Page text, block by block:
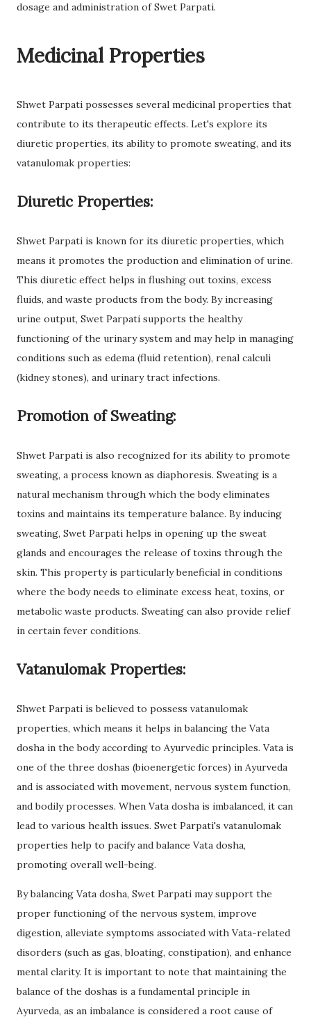
dosage and administration of Swet Parpati.
Medicinal Properties
Shwet Parpati possesses several medicinal properties that
contribute to its therapeutic effects. Let's explore its
diuretic properties, its ability to promote sweating, and its
vatanulomak properties:
Diuretic Properties:
Shwet Parpati is known for its diuretic properties, which
means it promotes the production and elimination of urine.
This diuretic effect helps in flushing out toxins, excess
fluids, and waste products from the body. By increasing
urine output, Swet Parpati supports the healthy
functioning of the urinary system and may help in managing
conditions such as edema (fluid retention), renal calculi
(kidney stones), and urinary tract infections.
Promotion of Sweating:
Shwet Parpati is also recognized for its ability to promote
sweating, a process known as diaphoresis. Sweating is a
natural mechanism through which the body eliminates
toxins and maintains its temperature balance. By inducing
sweating, Swet Parpati helps in opening up the sweat
glands and encourages the release of toxins through the
skin. This property is particularly beneficial in conditions
where the body needs to eliminate excess heat, toxins, or
metabolic waste products. Sweating can also provide relief
in certain fever conditions.
Vatanulomak Properties:
Shwet Parpati is believed to possess vatanulomak
properties, which means it helps in balancing the Vata
dosha in the body according to Ayurvedic principles. Vata is
one of the three doshas (bioenergetic forces) in Ayurveda
and is associated with movement, nervous system function,
and bodily processes. When Vata dosha is imbalanced, it can
lead to various health issues. Swet Parpati's vatanulomak
properties help to pacify and balance Vata dosha,
promoting overall well-being.
By balancing Vata dosha, Swet Parpati may support the
proper functioning of the nervous system, improve
digestion, alleviate symptoms associated with Vata-related
disorders (such as gas, bloating, constipation), and enhance
mental clarity. It is important to note that maintaining the
balance of the doshas is a fundamental principle in
Ayurveda, as an imbalance is considered a root cause of